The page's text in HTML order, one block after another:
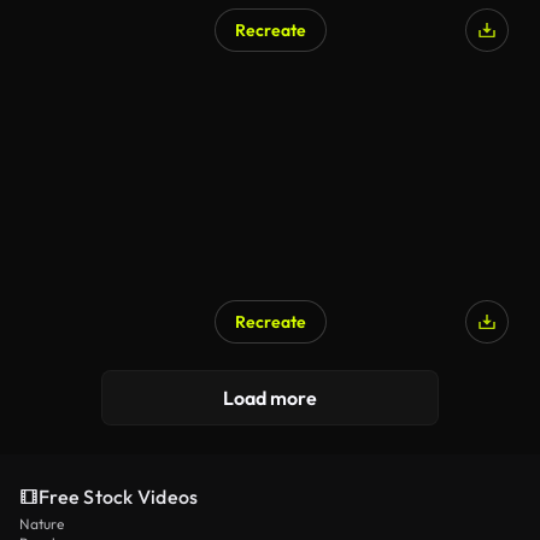
Recreate
Recreate
Load more
Free Stock Videos
Nature